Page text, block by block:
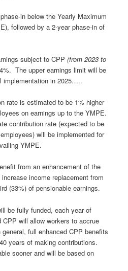
in below the Yearly Maximum
followed by a 2-year phase-in of
subject to CPP(from 2023 to
The upper earnings limit will be
implementation in 2025…..
rate is estimated to be 1% higher
on earnings up to the YMPE.
contribution rate (expected to be
will be implemented for
YMPE.
from an enhancement of the
income replacement from
(33%) of pensionable earnings.
be fully funded, each year of
will allow workers to accrue
full enhanced CPP benefits
years of making contributions.
sooner and will be based on